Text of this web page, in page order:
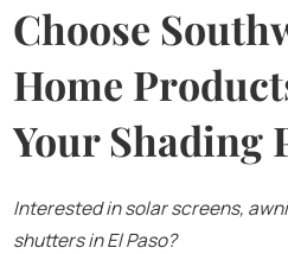
Choose
Home
Your Shading
Interested in solar screens,
shutters in El Paso?